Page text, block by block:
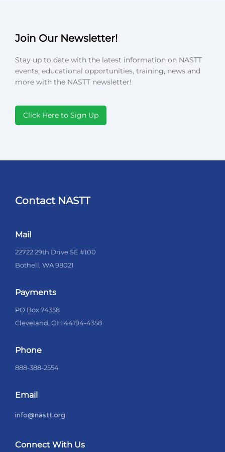
Join Our Newsletter!
Stay up to date with the latest information on NASTT
events, educational opportunities, training, news and
more with the NASTT newsletter!
Click Here to Sign Up
Contact NASTT
Mail
22722 29th Drive SE #100
Bothell, WA 98021
Payments
PO Box 74358
Cleveland, OH 44194-4358
Phone
888-388-2554
Email
info@nastt.org
Connect With Us